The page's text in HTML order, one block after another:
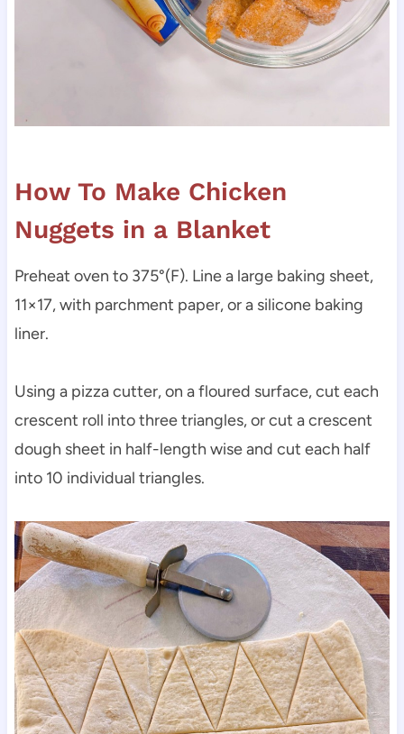
How To Make Chicken
Nuggets in a Blanket
Preheat oven to 375°(F). Line a large baking sheet,
11×17, with parchment paper, or a silicone baking
liner.
Using a pizza cutter, on a floured surface, cut each
crescent roll into three triangles, or cut a crescent
dough sheet in half-length wise and cut each half
into 10 individual triangles.